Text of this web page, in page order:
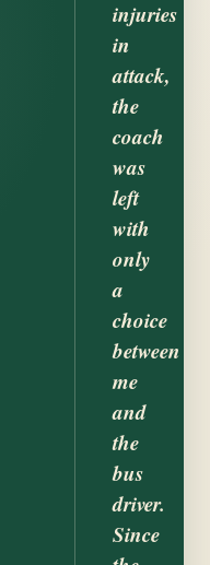
injuries
in
attack,
the
coach
was
left
with
only
a
choice
between
me
and
the
bus
driver.
Since